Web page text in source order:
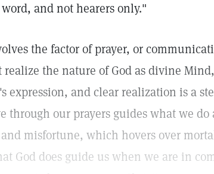
and not hearers only."
the factor of prayer, or
the nature of God as divine
expression, and clear realization is a
through our prayers guides what we do
misfortune, which hovers over
God does guide us when we are in